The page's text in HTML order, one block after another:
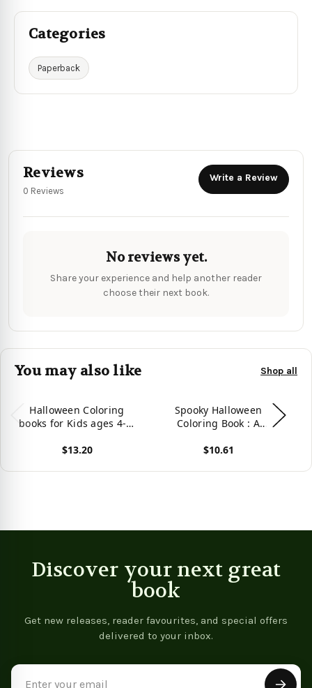
Categories
Paperback
Reviews
0 Reviews
Write a Review
No reviews yet.
Share your experience and help another reader
choose their next book.
You may also like Shop all
Halloween Coloring
books for Kids ages 4-8:
books for Kids ages 4-8
Book)
$13.20
Spooky Halloween
Coloring Book : A
Age 4-12
$10.61
Discover your next great
book
Get new releases, reader favourites, and special offers
delivered to your inbox.